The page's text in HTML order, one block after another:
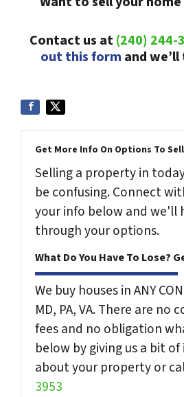
Contact us at(240) 244-
out this form and
Get More Info On Options To
Selling a property in
be confusing. Connect
your info below and we'll
through your options.
What Do You Have To Lose?
We buy houses in ANY
MD, PA, VA. There are no
fees and no obligation
below by giving us a bit
about your property or
3953